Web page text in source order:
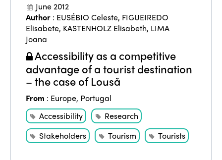
June 2012
Author : EUSÉBIO Celeste, FIGUEIREDO
Elisabete, KASTENHOLZ Elisabeth, LIMA
Joana
Accessibility as a competitive
advantage of a tourist destination
– the case of Lousã
From : Europe, Portugal
Accessibility
Research
Stakeholders
Tourism Tourists